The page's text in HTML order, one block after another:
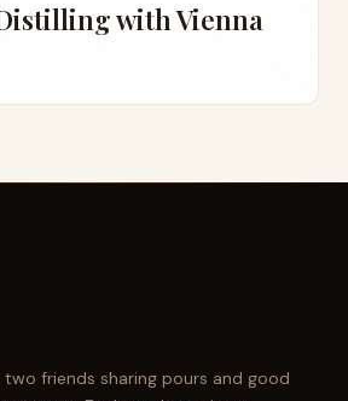
with Vienna
two friends sharing pours and good